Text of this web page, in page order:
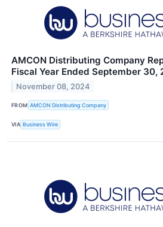
AMCON Distributing Company
Fiscal Year Ended September 30,
November 08, 2024
FROM AMCON Distributing Company
VIA Business Wire